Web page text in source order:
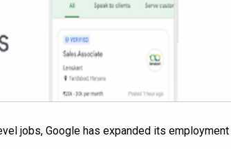
jobs, Google has expanded its